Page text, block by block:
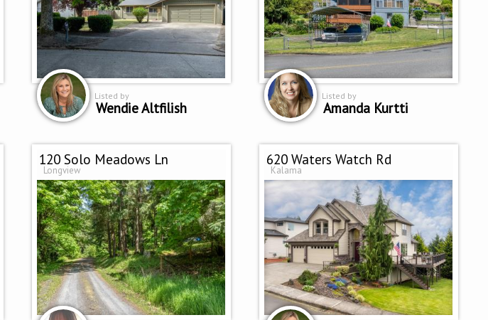
Listed by
Wendie Altfilish
Listed by
Amanda Kurtti
120 Solo Meadows Ln
Longview
620 Waters Watch Rd
Kalama